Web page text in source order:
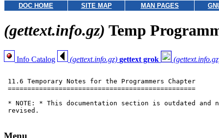
DOC HOME SITE MAP MAN PAGES
(gettext.info.gz) Temp
Info Catalog (gettext.info.gz) gettext grok
11.6 Temporary Notes for the Programmers Chapter
================================================
* NOTE: * This documentation section is outdated and
revised.
Menu